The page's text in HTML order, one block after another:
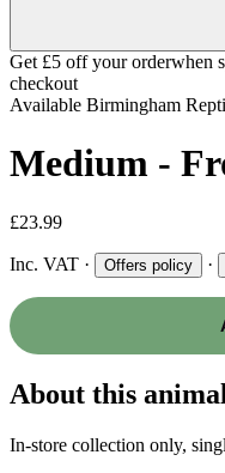
Get £5 off your orderwhen
checkout
Available Birmingham
Medium -
£23.99
Inc. VAT · Offers policy ·
About this
In-store collection only,